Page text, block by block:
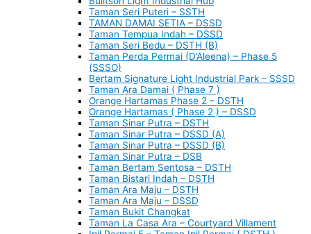
Taman Seri Puteri – SSTH
TAMAN DAMAI SETIA – DSSD
Taman Tempua Indah – DSSD
Taman Seri Bedu – DSTH (B)
Taman Perda Permai (D’Aleena) – Phase 5
(SSSO)
Bertam Signature Light Industrial Park – SSSD
Taman Ara Damai ( Phase 7 )
Orange Hartamas Phase 2 – DSTH
Orange Hartamas ( Phase 2 ) – DSSD
Taman Sinar Putra – DSTH
Taman Sinar Putra – DSSD (A)
Taman Sinar Putra – DSSD (B)
Taman Sinar Putra – DSB
Taman Bertam Sentosa – DSTH
Taman Bistari Indah – DSTH
Taman Ara Maju – DSTH
Taman Ara Maju – DSSD
Taman Bukit Changkat
Taman La Casa Ara – Courtyard Villament